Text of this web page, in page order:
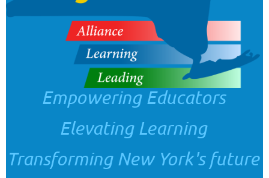
Empowering Educators
Elevating Learning
Transforming New York's future